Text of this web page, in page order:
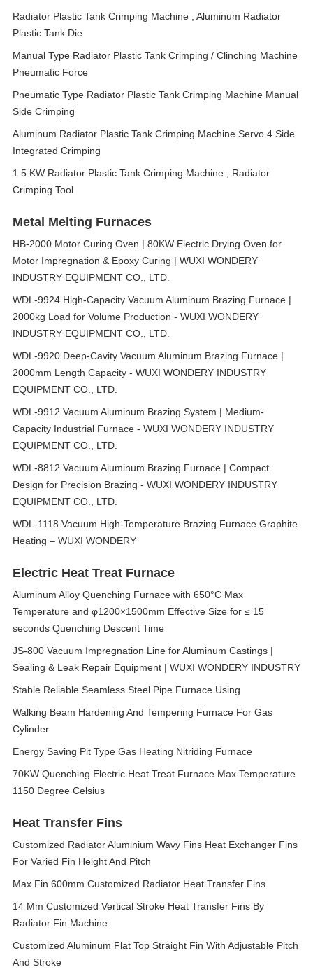
Radiator Plastic Tank Crimping Machine , Aluminum Radiator
Plastic Tank Die
Manual Type Radiator Plastic Tank Crimping / Clinching Machine
Pneumatic Force
Pneumatic Type Radiator Plastic Tank Crimping Machine Manual
Side Crimping
Aluminum Radiator Plastic Tank Crimping Machine Servo 4 Side
Integrated Crimping
1.5 KW Radiator Plastic Tank Crimping Machine , Radiator
Crimping Tool
Metal Melting Furnaces
HB-2000 Motor Curing Oven | 80KW Electric Drying Oven for
Motor Impregnation & Epoxy Curing | WUXI WONDERY
INDUSTRY EQUIPMENT CO., LTD.
WDL-9924 High-Capacity Vacuum Aluminum Brazing Furnace |
2000kg Load for Volume Production - WUXI WONDERY
INDUSTRY EQUIPMENT CO., LTD.
WDL-9920 Deep-Cavity Vacuum Aluminum Brazing Furnace |
2000mm Length Capacity - WUXI WONDERY INDUSTRY
EQUIPMENT CO., LTD.
WDL-9912 Vacuum Aluminum Brazing System | Medium-
Capacity Industrial Furnace - WUXI WONDERY INDUSTRY
EQUIPMENT CO., LTD.
WDL-8812 Vacuum Aluminum Brazing Furnace | Compact
Design for Precision Brazing - WUXI WONDERY INDUSTRY
EQUIPMENT CO., LTD.
WDL-1118 Vacuum High-Temperature Brazing Furnace Graphite
Heating – WUXI WONDERY
Electric Heat Treat Furnace
Aluminum Alloy Quenching Furnace with 650°C Max
Temperature and φ1200×1500mm Effective Size for ≤ 15
seconds Quenching Descent Time
JS-800 Vacuum Impregnation Line for Aluminum Castings |
Sealing & Leak Repair Equipment | WUXI WONDERY INDUSTRY
Stable Reliable Seamless Steel Pipe Furnace Using
Walking Beam Hardening And Tempering Furnace For Gas
Cylinder
Energy Saving Pit Type Gas Heating Nitriding Furnace
70KW Quenching Electric Heat Treat Furnace Max Temperature
1150 Degree Celsius
Heat Transfer Fins
Customized Radiator Aluminium Wavy Fins Heat Exchanger Fins
For Varied Fin Height And Pitch
Max Fin 600mm Customized Radiator Heat Transfer Fins
14 Mm Customized Vertical Stroke Heat Transfer Fins By
Radiator Fin Machine
Customized Aluminum Flat Top Straight Fin With Adjustable Pitch
And Stroke